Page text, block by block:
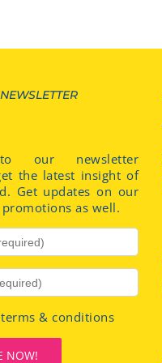
to our newsletter
the latest insight of
Get updates on our
as well.
terms & conditions